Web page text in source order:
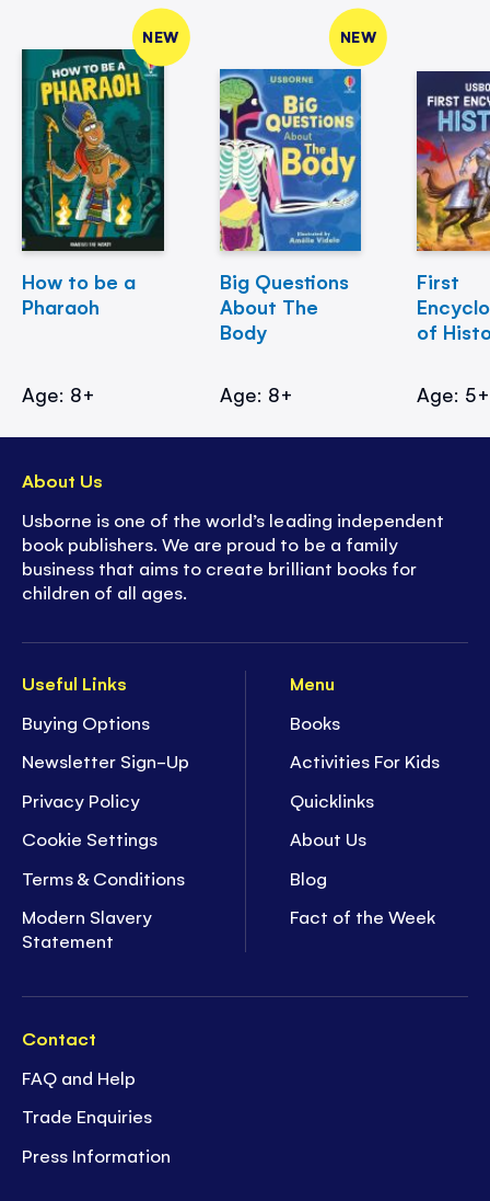
NEW
How to be a
Pharaoh
Age: 8+
NEW
Big Questions
About The
Body
Age: 8+
First
of
Age: 5+
Useful Links
Buying Options
Newsletter Sign-Up
Privacy Policy
Cookie Settings
Terms & Conditions
Modern Slavery
Statement
Menu
Books
Activities For Kids
Quicklinks
About Us
Blog
Fact of the Week
Contact
FAQ and Help
Trade Enquiries
Press Information
About Us
Usborne is one of the world’s leading independent
book publishers. We are proud to be a family
business that aims to create brilliant books for
children of all ages.